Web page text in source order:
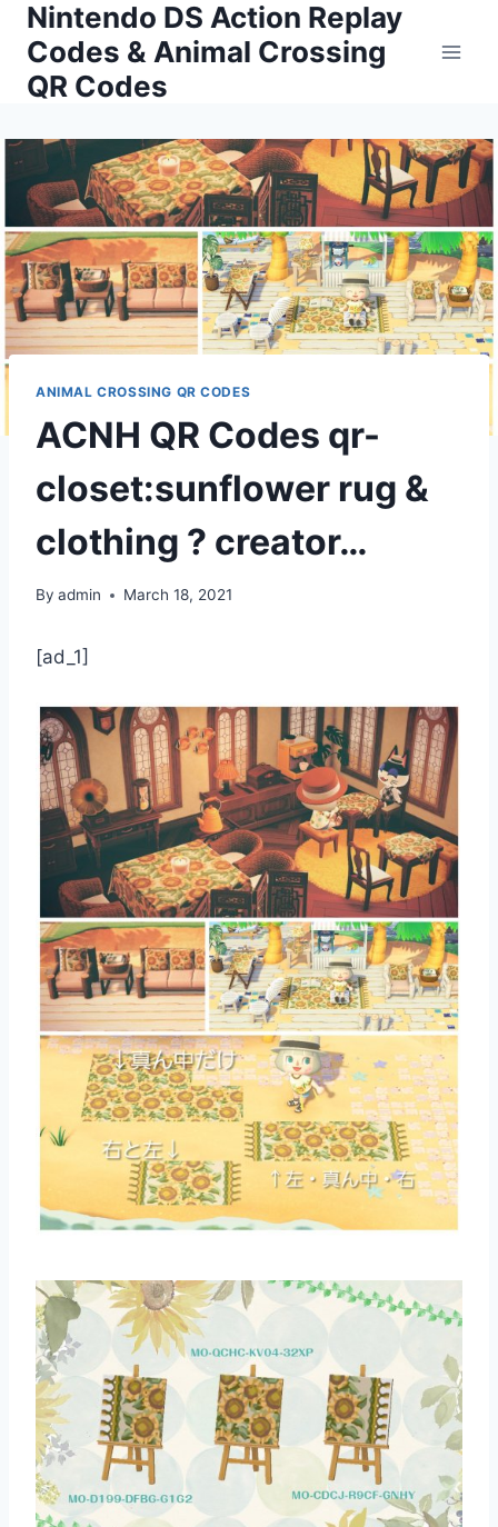
Skip
content
Nintendo DS Action Replay
Codes & Animal Crossing
QR Codes
ANIMAL CROSSING QR CODES
ACNH QR Codes qr-
closet:sunflower rug &
clothing ? creator…
By admin March 18, 2021
[ad_1]